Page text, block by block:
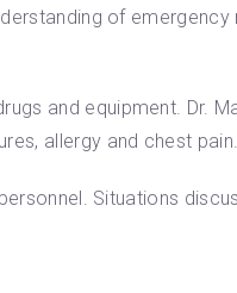
of
and equipment. Dr.
allergy and chest pain.
Situations